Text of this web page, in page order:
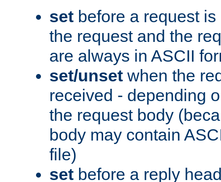
set before a request
the request and the
are always in ASCII
set/unset when the
received - depending
the request body
body may contain
file)
set before a reply